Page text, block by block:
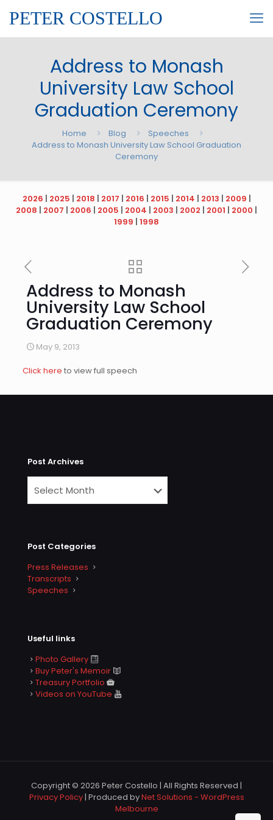
PETER COSTELLO
Address to Monash
University Law School
Graduation Ceremony
Home Blog
Speeches
Address to Monash University Law School Graduation
Ceremony
2026 | 2025 | 2018 | 2017 | 2016 | 2015 | 2014 | 2013 | 2009 |
2008 | 2007 | 2006 | 2005 | 2004 | 2003 | 2002 | 2001 | 2000 |
1999 | 1998
Address to Monash
University Law School
Graduation Ceremony
May 9, 2013
Click here to view full speech
Post Archives
Post Categories
Press Releases
Transcripts
Speeches
Useful links
Photo Gallery
Buy Peter's Memoir
Treasury Portfolio
Videos on YouTube
Copyright © 2026 Peter Costello | All Rights Reserved |
Privacy Policy| Produced byNet Solutions - WordPress
Melbourne